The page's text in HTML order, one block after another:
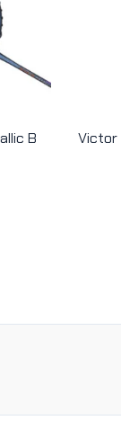
B Victor